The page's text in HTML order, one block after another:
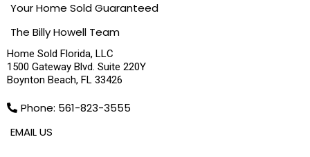
Your Home Sold Guaranteed
The Billy Howell Team
Home Sold Florida, LLC
1500 Gateway Blvd. Suite 220Y
Boynton Beach, FL 33426
Phone: 561-823-3555
EMAIL US